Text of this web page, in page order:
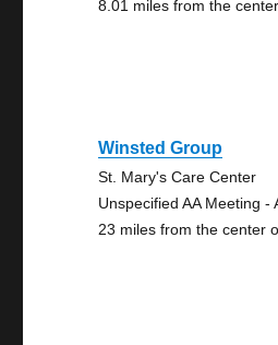
8.01 miles from the
Winsted Group
St. Mary's Care Center
Unspecified AA Meeting -
23 miles from the center